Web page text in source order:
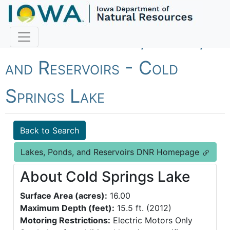
Fish Iowa - Lakes, Ponds,
and Reservoirs - Cold
Springs Lake
Back to Search
Lakes, Ponds, and Reservoirs DNR Homepage
About Cold Springs Lake
Surface Area (acres): 16.00
Maximum Depth (feet): 15.5 ft. (2012)
Motoring Restrictions: Electric Motors Only